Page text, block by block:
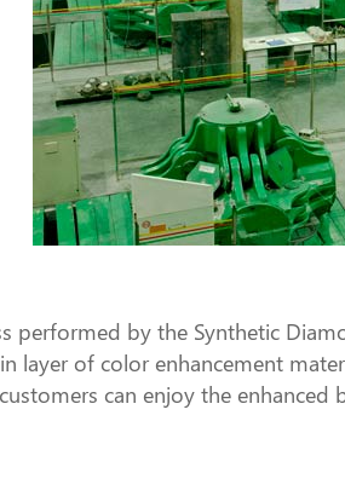
performed by the Synthetic
layer of color enhancement
can enjoy the